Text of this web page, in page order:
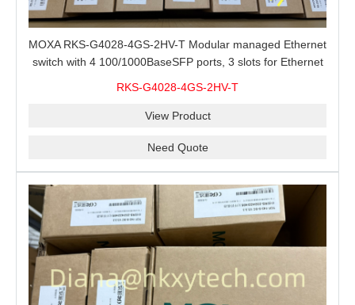
MOXA RKS-G4028-4GS-2HV-T Modular managed Ethernet
switch with 4 100/1000BaseSFP ports, 3 slots for Ethernet
RKS-G4028-4GS-2HV-T
View Product
Need Quote